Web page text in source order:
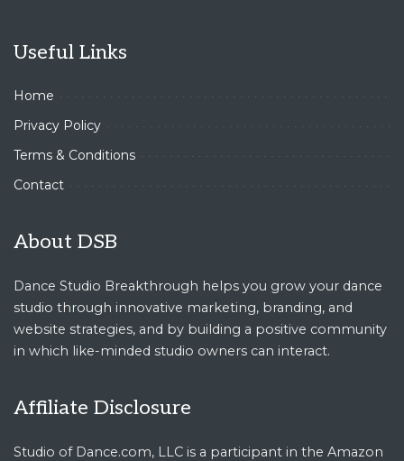
Useful Links
Home
Privacy Policy
Terms & Conditions
Contact
About DSB
Dance Studio Breakthrough helps you grow your dance
studio through innovative marketing, branding, and
website strategies, and by building a positive community
in which like-minded studio owners can interact.
Affiliate Disclosure
Studio of Dance.com, LLC is a participant in the Amazon